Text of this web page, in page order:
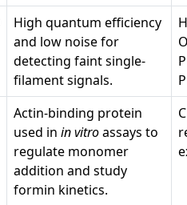
High quantum efficiency
and low noise for
detecting faint single-
filament signals.
Actin-binding protein
used in in vitroassays to
regulate monomer
addition and study
formin kinetics.